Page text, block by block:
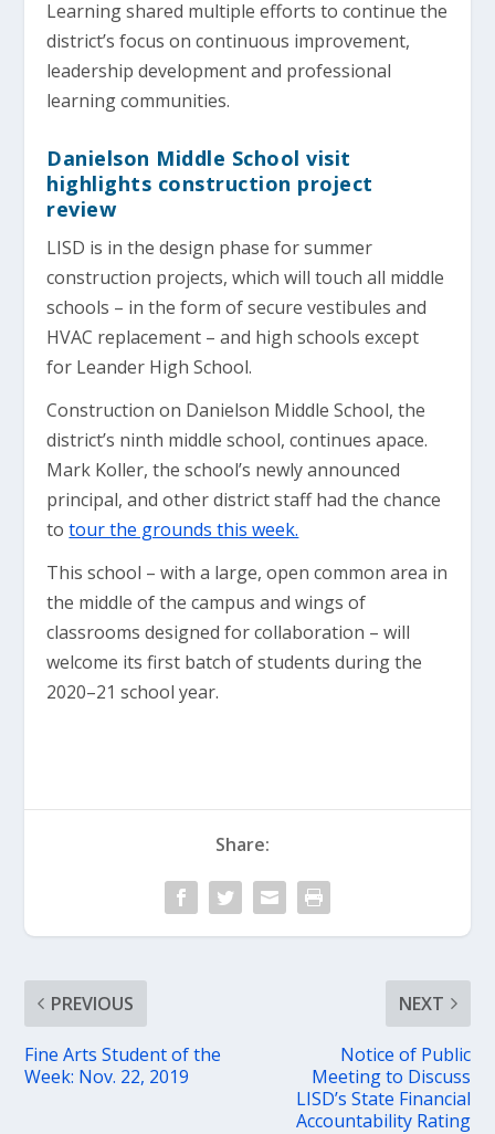
Learning shared multiple efforts to continue the
district’s focus on continuous improvement,
leadership development and professional
learning communities.
Danielson Middle School visit
highlights construction project
review
LISD is in the design phase for summer
construction projects, which will touch all middle
schools – in the form of secure vestibules and
HVAC replacement – and high schools except
for Leander High School.
Construction on Danielson Middle School, the
district’s ninth middle school, continues apace.
Mark Koller, the school’s newly announced
principal, and other district staff had the chance
totour the grounds this week.
This school – with a large, open common area in
the middle of the campus and wings of
classrooms designed for collaboration – will
welcome its first batch of students during the
2020–21 school year.
Share:
PREVIOUS
Fine Arts Student of the
Week: Nov. 22, 2019
NEXT
Notice of Public
Meeting to Discuss
LISD’s State Financial
Accountability Rating